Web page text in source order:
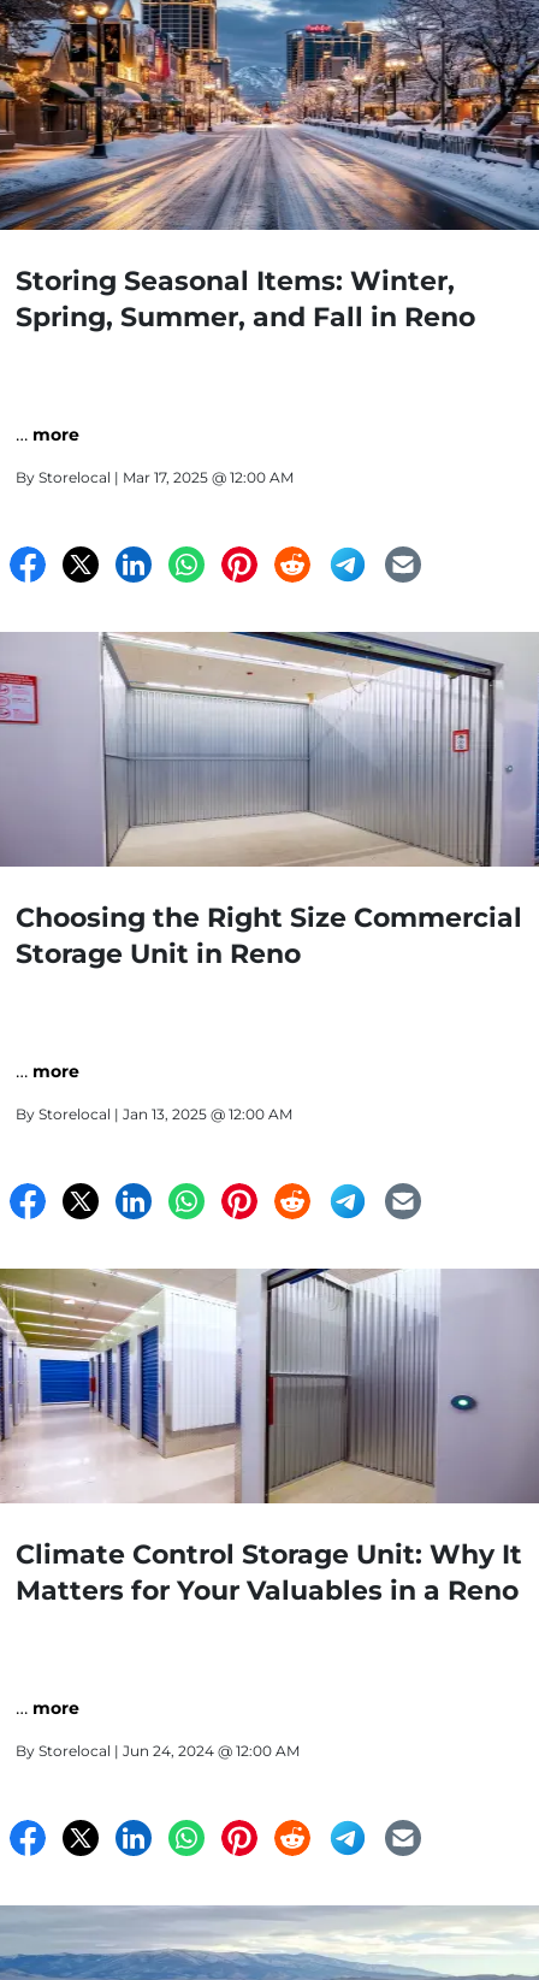
Storing Seasonal Items: Winter,
Spring, Summer, and Fall in Reno
… more
By Storelocal | Mar 17, 2025 @ 12:00 AM
Choosing the Right Size Commercial
Storage Unit in Reno
… more
By Storelocal | Jan 13, 2025 @ 12:00 AM
Climate Control Storage Unit: Why It
Matters for Your Valuables in a Reno
… more
By Storelocal | Jun 24, 2024 @ 12:00 AM